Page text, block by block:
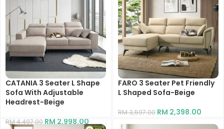
CATANIA 3 Seater L Shape
Sofa With Adjustable
Headrest-Beige
RM4,497.00RM2,998.00
FARO 3 Seater Pet Friendly
L Shaped Sofa-Beige
RM3,597.00 RM 2,398.00